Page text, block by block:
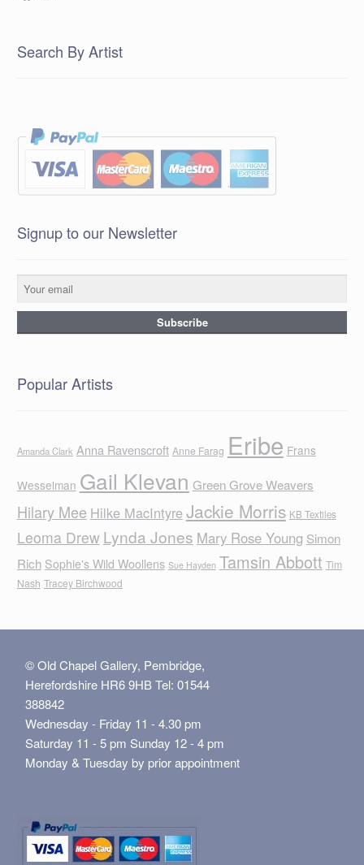
Search By Artist
Signup to our Newsletter
Popular Artists
Amanda Clark Anna Ravenscroft Anne Farag Eribe Frans
Wesselman Gail Klevan Green Grove Weavers
Hilary Mee Hilke MacIntyreJackie Morris KB Textiles
Leoma Drew Lynda Jones Mary Rose Young Simon
Rich Sophie's Wild Woollens Sue Hayden Tamsin Abbott Tim
Nash Tracey Birchwood
© Old Chapel Gallery, Pembridge,
Herefordshire HR6 9HB Tel: 01544
388842
Wednesday - Friday 11 - 4.30 pm
Saturday 11 - 5 pm Sunday 12 - 4 pm
Monday & Tuesday by prior appointment